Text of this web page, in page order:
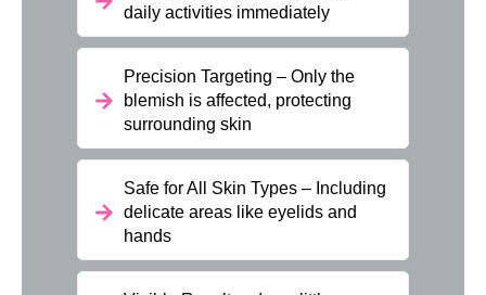
daily activities immediately
Precision Targeting – Only the
blemish is affected, protecting
surrounding skin
Safe for All Skin Types – Including
delicate areas like eyelids and
hands